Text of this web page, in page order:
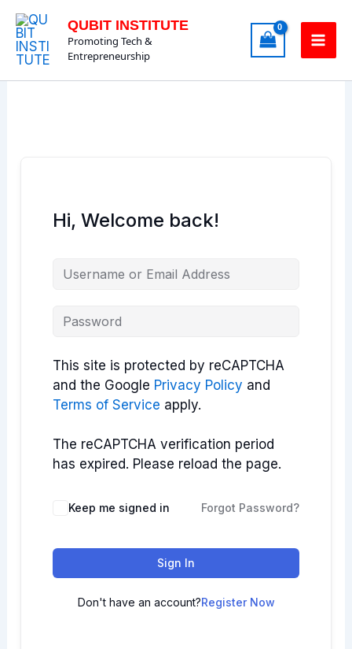
content
QUBIT INSTITUTE
Promoting Tech &
Entrepreneurship
Hi, Welcome back!
This site is protected by reCAPTCHA
and the Google Privacy Policy and
Terms of Service apply.
The reCAPTCHA verification period
has expired. Please reload the page.
Keep me signed in Forgot Password?
Sign In
Don't have an account?Register Now